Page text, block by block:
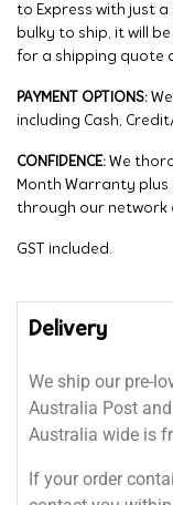
to Express with just
bulky to ship, it will
for a shipping quote
PAYMENT OPTIONS:
including Cash,
CONFIDENCE: We
Month Warranty
through our network
GST included.
Delivery
We ship our pre-
Australia Post
Australia wide is
If your order